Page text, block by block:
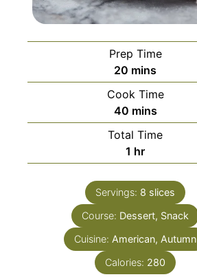
Prep Time
20 mins
Cook Time
40 mins
Total Time
1 hr
Servings: 8 slices
Course: Dessert, Snack
Cuisine:American, Autumn
Calories: 280